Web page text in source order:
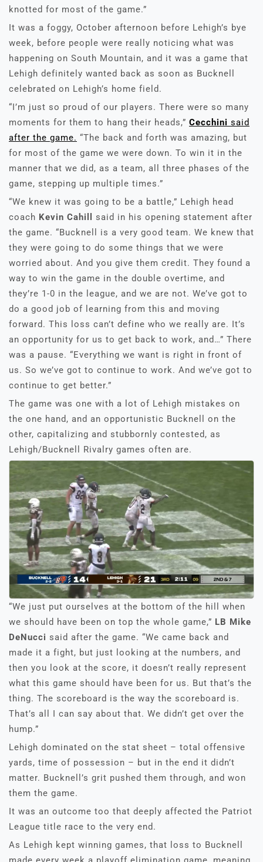
knotted for most of the game.”
It was a foggy, October afternoon before Lehigh’s bye
week, before people were really noticing what was
happening on South Mountain, and it was a game that
Lehigh definitely wanted back as soon as Bucknell
celebrated on Lehigh’s home field.
“I’m just so proud of our players. There were so many
moments for them to hang their heads,” Cecchini said
after the game. “The back and forth was amazing, but
for most of the game we were down. To win it in the
manner that we did, as a team, all three phases of the
game, stepping up multiple times.”
“We knew it was going to be a battle,” Lehigh head
coach Kevin Cahill
said in his opening statement after
the game. “Bucknell is a very good team. We knew that
they were going to do some things that we were
worried about. And you give them credit. They found a
way to win the game in the double overtime, and
they’re 1-0 in the league, and we are not. We’ve got to
do a good job of learning from this and moving
forward. This loss can’t define who we really are. It’s
an opportunity for us to get back to work, and…” There
was a pause. “Everything we want is right in front of
us. So we’ve got to continue to work. And we’ve got to
continue to get better.”
The game was one with a lot of Lehigh mistakes on
the one hand, and an opportunistic Bucknell on the
other, capitalizing and stubbornly contested, as
Lehigh/Bucknell Rivalry games often are.
“We just put ourselves at the bottom of the hill when
we should have been on top the whole game,” LB Mike
DeNucci said after the game. “We came back and
made it a fight, but just looking at the numbers, and
then you look at the score, it doesn’t really represent
what this game should have been for us. But that’s the
thing. The scoreboard is the way the scoreboard is.
That’s all I can say about that. We didn’t get over the
hump.”
Lehigh dominated on the stat sheet – total offensive
yards, time of possession – but in the end it didn’t
matter. Bucknell’s grit pushed them through, and won
them the game.
It was an outcome too that deeply affected the Patriot
League title race to the very end.
As Lehigh kept winning games, that loss to Bucknell